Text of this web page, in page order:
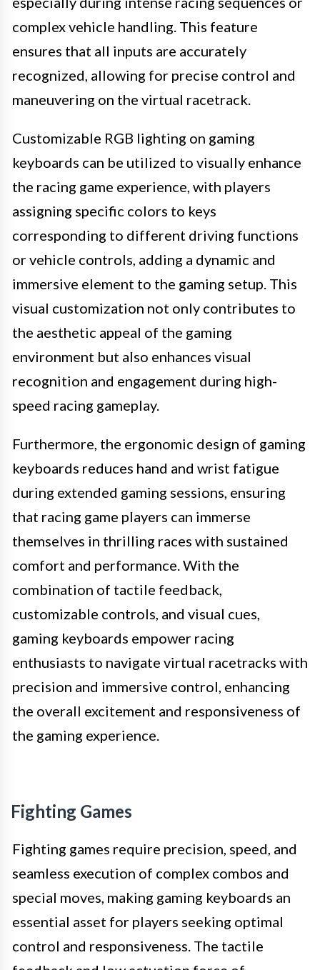
complex vehicle handling. This feature
ensures that all inputs are accurately
recognized, allowing for precise control and
maneuvering on the virtual racetrack.
Customizable RGB lighting on gaming
keyboards can be utilized to visually enhance
the racing game experience, with players
assigning specific colors to keys
corresponding to different driving functions
or vehicle controls, adding a dynamic and
immersive element to the gaming setup. This
visual customization not only contributes to
the aesthetic appeal of the gaming
environment but also enhances visual
recognition and engagement during high-
speed racing gameplay.
Furthermore, the ergonomic design of gaming
keyboards reduces hand and wrist fatigue
during extended gaming sessions, ensuring
that racing game players can immerse
themselves in thrilling races with sustained
comfort and performance. With the
combination of tactile feedback,
customizable controls, and visual cues,
gaming keyboards empower racing
enthusiasts to navigate virtual racetracks with
precision and immersive control, enhancing
the overall excitement and responsiveness of
the gaming experience.
Fighting Games
Fighting games require precision, speed, and
seamless execution of complex combos and
special moves, making gaming keyboards an
essential asset for players seeking optimal
control and responsiveness. The tactile